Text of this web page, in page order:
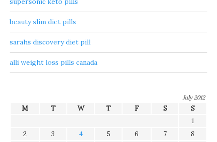
beauty slim diet pills
sarahs discovery diet pill
alli weight loss pills canada
July 2012
M T W T F S
S
1
2
3 4 5 6 7
8